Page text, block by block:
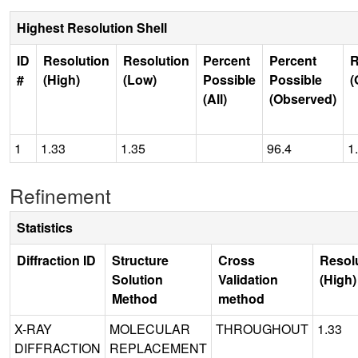
Highest Resolution Shell
ID
#
Resolution
(High)
Resolution
(Low)
Percent
Possible
(All)
Percent
Possible
(Observed)
1 1.33 1.35 96.4
Refinement
Statistics
Diffraction ID
Structure
Solution
Method
Cross
Validation
method
(High)
X-RAY
DIFFRACTION
MOLECULAR
REPLACEMENT
THROUGHOUT 1.33